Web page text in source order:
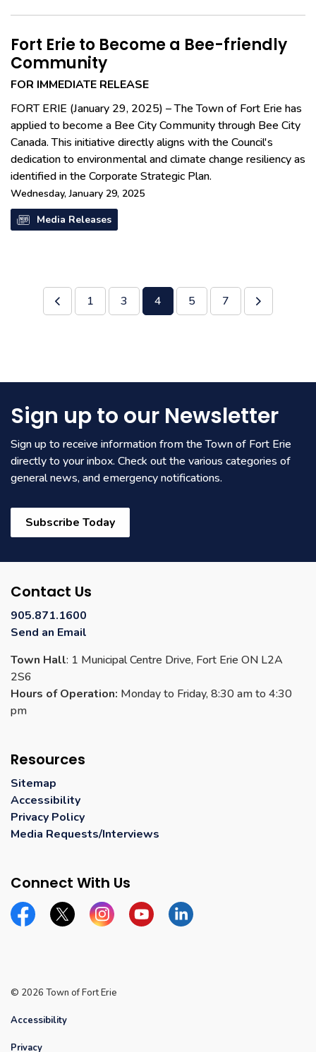
Fort Erie to Become a Bee-friendly
Community
FOR IMMEDIATE RELEASE
FORT ERIE (January 29, 2025) – The Town of Fort Erie has
applied to become a Bee City Community through Bee City
Canada. This initiative directly aligns with the Council's
dedication to environmental and climate change resiliency as
identified in the Corporate Strategic Plan.
Wednesday, January 29, 2025
Media Releases
1 3 4 5 7
Sign up to our Newsletter
Sign up to receive information from the Town of Fort Erie
directly to your inbox. Check out the various categories of
general news, and emergency notifications.
Subscribe Today
Contact Us
905.871.1600
Send an Email
Town Hall: 1 Municipal Centre Drive, Fort Erie ON L2A
2S6
Hours of Operation: Monday to Friday, 8:30 am to 4:30
pm
Resources
Sitemap
Accessibility
Privacy Policy
Media Requests/Interviews
Connect With Us
FacebookTwitter InstagramYouTubeLinkedin
© 2026 Town of Fort Erie
Accessibility
Privacy